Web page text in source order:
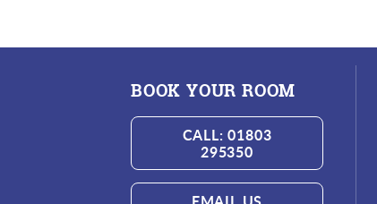
BOOK YOUR ROOM
CALL: 01803
295350